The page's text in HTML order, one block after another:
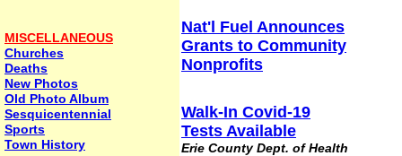
MISCELLANEOUS
Churches
Deaths
New Photos
Old Photo Album
Sesquicentennial
Sports
Town History
Nat'l Fuel Announces
Grants to Community
Nonprofits
Walk-In Covid-19
Tests Available
Erie County Dept. of Health